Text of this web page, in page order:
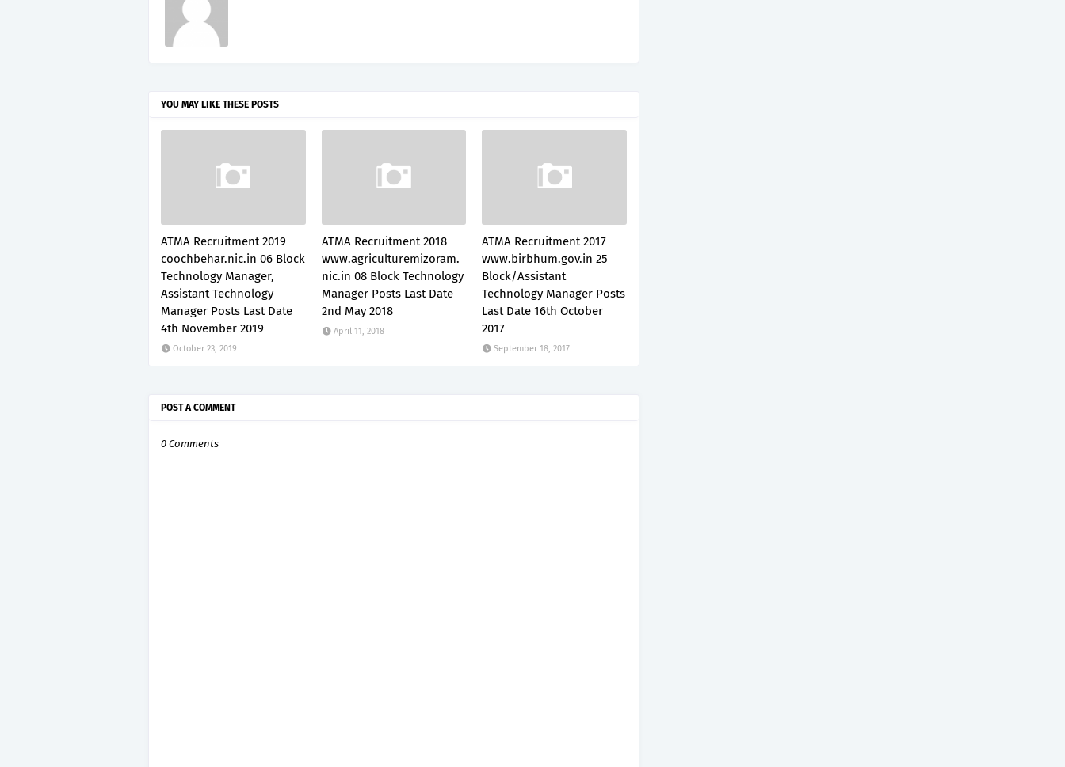
YOU MAY LIKE THESE POSTS
ATMA Recruitment 2019
coochbehar.nic.in 06 Block
Technology Manager,
Assistant Technology
Manager Posts Last Date
4th November 2019
October 23, 2019
ATMA Recruitment 2018
www.agriculturemizoram.
nic.in 08 Block Technology
Manager Posts Last Date
2nd May 2018
April 11, 2018
ATMA Recruitment 2017
www.birbhum.gov.in 25
Block/Assistant
Technology Manager Posts
Last Date 16th October
2017
September 18, 2017
POST A COMMENT
0 Comments